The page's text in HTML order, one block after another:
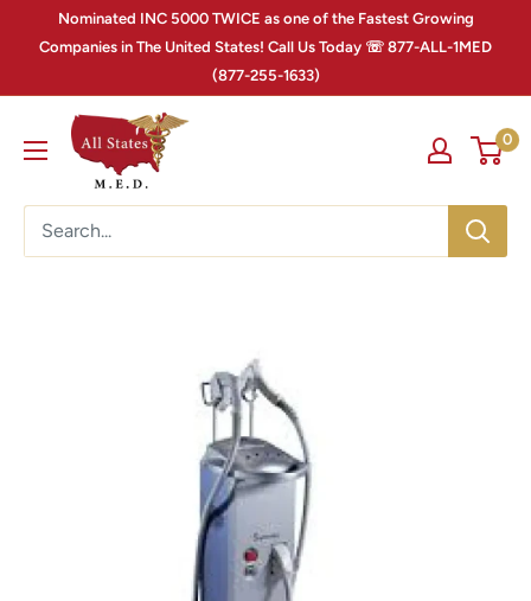
Nominated INC 5000 TWICE as one of the Fastest Growing
Companies in The United States! Call Us Today ☏ 877-ALL-1MED
(877-255-1633)
0